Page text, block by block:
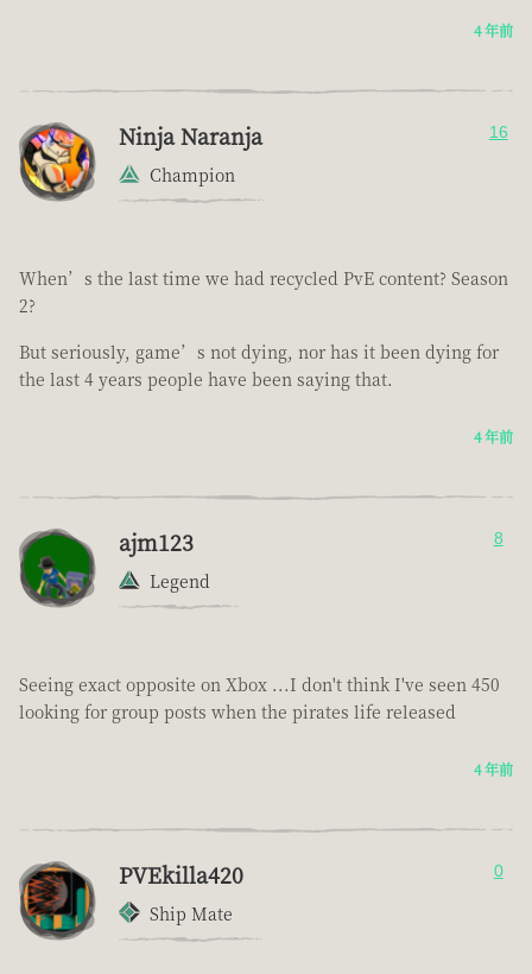
4 年前
Ninja Naranja
Champion
16
When’s the last time we had recycled PvE content? Season
2?
But seriously, game’s not dying, nor has it been dying for
the last 4 years people have been saying that.
4 年前
ajm123
Legend
8
Seeing exact opposite on Xbox ...I don't think I've seen 450
looking for group posts when the pirates life released
4 年前
PVEkilla420
Ship Mate
0